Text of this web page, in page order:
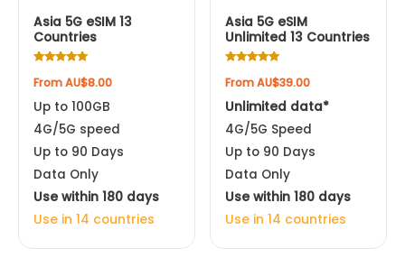
Asia 5G eSIM 13
Countries
4.78
FromAU$8.00
Up to 100GB
4G/5G speed
Up to 90 Days
Data Only
Use within 180 days
Use in 14 countries
on
the
Asia 5G eSIM
Unlimited 13 Countries
4.92
FromAU$39.00
Unlimited data*
4G/5G Speed
Up to 90 Days
Data Only
Use within 180 days
Use in 14 countries
on
the